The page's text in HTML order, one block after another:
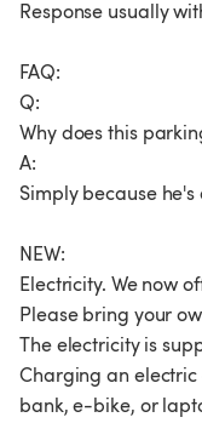
Response usually
FAQ:
Q:
Why does this
A:
Simply because
NEW:
Electricity. We now
Please bring your
The electricity is
Charging an
bank, e-bike, or